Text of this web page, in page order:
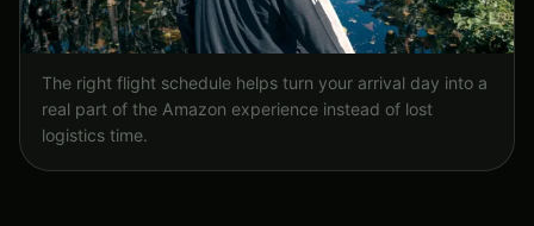
The right flight schedule helps turn your arrival day into a
real part of the Amazon experience instead of lost
logistics time.